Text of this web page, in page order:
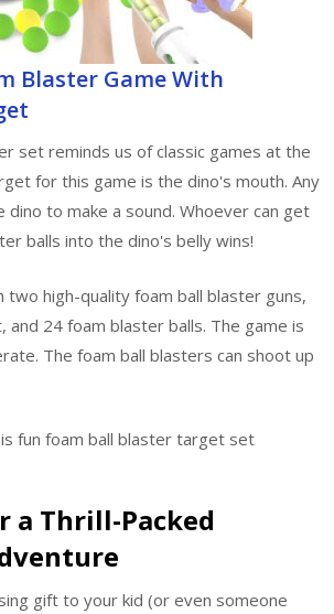
Blaster Game With
set reminds us of classic games at the
for this game is the dino's mouth. Any
dino to make a sound. Whoever can get
balls into the dino's belly wins!
two high-quality foam ball blaster guns,
and 24 foam blaster balls. The game is
The foam ball blasters can shoot up
fun foam ball blaster target set
a Thrill-Packed
gift to your kid (or even someone